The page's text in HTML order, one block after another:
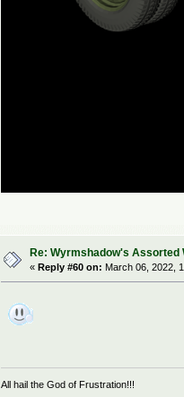
Re: Wyrmshadow's Assorted
«Reply #60 on: March 06, 2022,
All hail the God of Frustration!!!